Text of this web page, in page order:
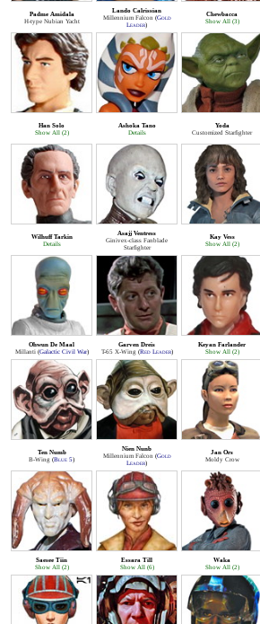
Padme Amidala
H-type Nubian Yacht
Lando Calrissian
Millennium Falcon (Gold
Leader)
Chewbacca
Show All (3)
Han Solo
Show All (2)
Ashoka Tano
Details
Yoda
Customized Starfighter
Wilhuff Tarkin
Details
Asajj Ventress
Ginivex-class Fanblade
Starfighter
Kay Vess
Show All (2)
Ohwun De Maal
Millanti(Galactic Civil War)
Garven Dreis
T-65 X-Wing (Red Leader)
Keyan Farlander
Show All (2)
Ten Numb
B-Wing (Blue 5)
Nien Nunb
Millennium Falcon (Gold
Leader)
Jan Ors
Moldy Crow
Saesee Tiin
Show All (2)
Essara Till
Show All (6)
Waka
Show All (2)